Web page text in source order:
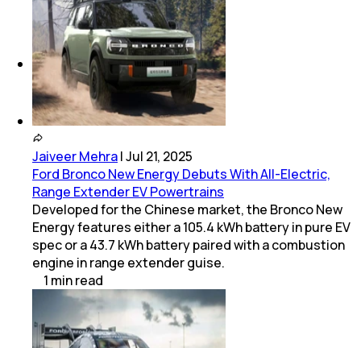
Service Centers)
Rolls-Royce
(1Service Centers)
Jaiveer Mehra|Jul 21, 2025
Ford Bronco New Energy Debuts With All-Electric,
Range Extender EV Powertrains
Developed for the Chinese market, the Bronco New
Energy features either a 105.4 kWh battery in pure EV
spec or a 43.7 kWh battery paired with a combustion
engine in range extender guise.
1 minread